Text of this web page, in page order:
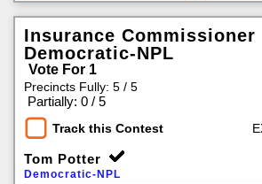
Insurance Commissioner
Democratic-NPL
Vote For 1
Precincts Fully: 5 / 5
Partially: 0 / 5
Track this Contest
Tom Potter
Democratic-NPL